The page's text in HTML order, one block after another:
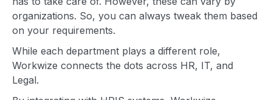
organizations. So, you can always tweak them based
on your requirements.
While each department plays a different role,
Workwize connects the dots across HR, IT, and
Legal.